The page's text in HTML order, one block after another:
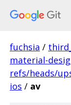
fuchsia /
material-
refs/heads/
ios / av